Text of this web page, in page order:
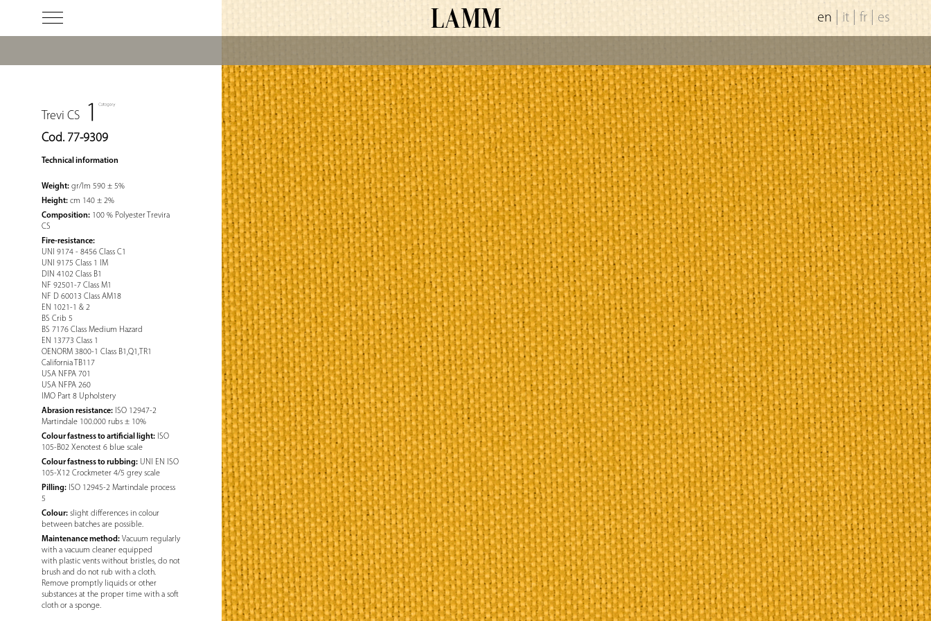
en it fr es
Trevi CS
Cod. 77-9309
Technical information
Weight: gr/lm 590 ± 5%
Height: cm 140 ± 2%
Composition: 100 % Polyester Trevira
CS
Fire-resistance:
UNI 9174 - 8456 Class C1
UNI 9175 Class 1 IM
DIN 4102 Class B1
NF 92501-7 Class M1
NF D 60013 Class AM18
EN 1021-1 & 2
BS Crib 5
BS 7176 Class Medium Hazard
EN 13773 Class 1
OENORM 3800-1 Class B1,Q1,TR1
California TB117
USA NFPA 701
USA NFPA 260
IMO Part 8 Upholstery
Abrasion resistance: ISO 12947-2
Martindale 100.000 rubs ± 10%
Colour fastness to artificial light: ISO
105-B02 Xenotest 6 blue scale
Colour fastness to rubbing: UNI EN ISO
105-X12 Crockmeter 4/5 grey scale
Pilling: ISO 12945-2 Martindale process
5
Colour: slight differences in colour
between batches are possible.
Maintenance method: Vacuum regularly
with a vacuum cleaner equipped
with plastic vents without bristles, do not
brush and do not rub with a cloth.
Remove promptly liquids or other
substances at the proper time with a soft
cloth or a sponge.